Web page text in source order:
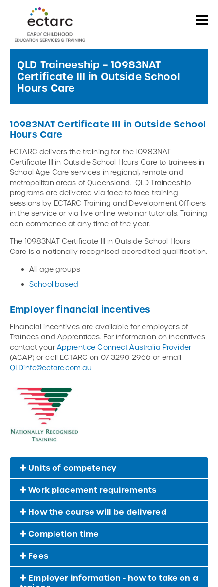
QLD Traineeship – 10983NAT
Certificate III in Outside School
Hours Care
10983NAT Certificate III in Outside School
Hours Care
ECTARC delivers the training for the 10983NAT
Certificate III in Outside School Hours Care to trainees in
School Age Care services in regional, remote and
metropolitan areas of Queensland. QLD Traineeship
programs are delivered via face to face training
sessions by ECTARC Training and Development Officers
in the service or via live online webinar tutorials. Training
can commence at any time of the year.
The 10983NAT Certificate III in Outside School Hours
Care is a nationally recognised accredited qualification.
All age groups
School based
Employer financial incentives
Financial incentives are available for employers of
Trainees and Apprentices. For information on incentives
contact your Apprentice Connect Australia Provider
(ACAP) or call ECTARC on 07 3290 2966 or email
QLDinfo@ectarc.com.au
Units of competency
Work placement requirements
How the course will be delivered
Completion time
Fees
Employer information - how to take on a